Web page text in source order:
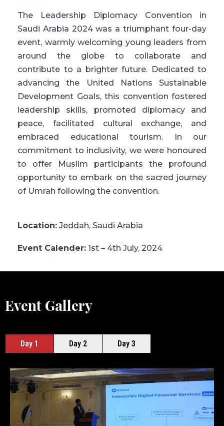
The Leadership Diplomacy Convention in
Saudi Arabia 2024 was a triumphant four-day
event, warmly welcoming young leaders from
around the globe to collaborate and
contribute to a brighter future. Dedicated to
advancing the United Nations Sustainable
Development Goals, this convention fostered
leadership skills, promoted diplomacy and
peace, facilitated cultural exchange, and
embraced educational tourism. In our
commitment to inclusivity, we were honoured
to offer Muslim participants the profound
opportunity to embark on the sacred journey
of Umrah following the convention.
Location: Jeddah, Saudi Arabia
Event Calender: 1st – 4th July, 2024
Event Gallery
Day 1 Day 2 Day 3